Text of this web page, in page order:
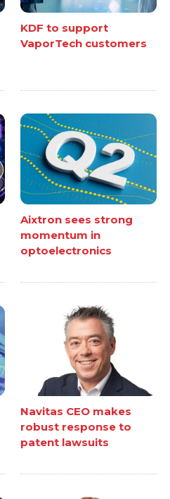
KDF to support
VaporTech customers
Aixtron sees strong
momentum in
optoelectronics
Navitas CEO makes
robust response to
patent lawsuits